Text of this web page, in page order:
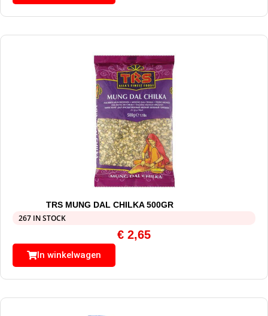
TRS MUNG DAL CHILKA 500GR
267 IN STOCK
€ 2,65
In winkelwagen